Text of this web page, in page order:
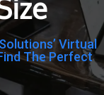
Virtual
The Perfect